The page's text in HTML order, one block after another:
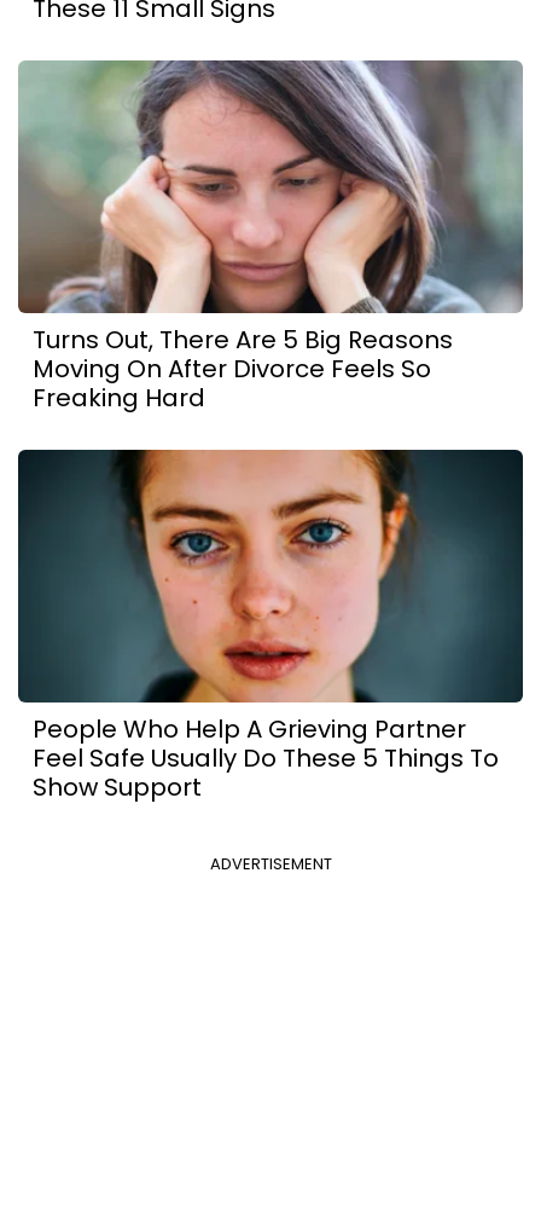
These 11 Small Signs
Turns Out, There Are 5 Big Reasons
Moving On After Divorce Feels So
Freaking Hard
People Who Help A Grieving Partner
Feel Safe Usually Do These 5 Things To
Show Support
ADVERTISEMENT